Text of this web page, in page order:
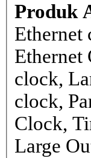
Produk
Ethernet
clock,
clock,
Clock,
Large